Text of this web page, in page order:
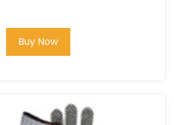
Buy Now